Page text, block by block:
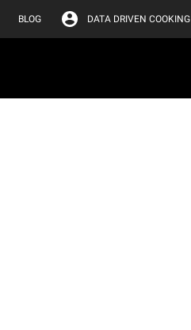
BLOG DATA DRIVEN COOKING